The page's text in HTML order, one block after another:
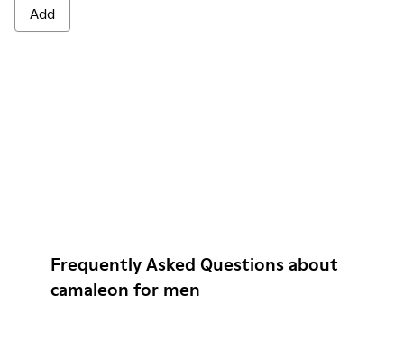
Add
Frequently Asked Questions about
camaleon for men